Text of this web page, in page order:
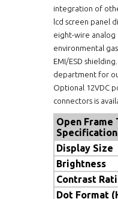
integration of
lcd screen panel
eight-wire analog
environmental
EMI/ESD
department for
Optional 12VDC
connectors is
Open Frame
Display Size
Brightness
Contrast
Dot Format